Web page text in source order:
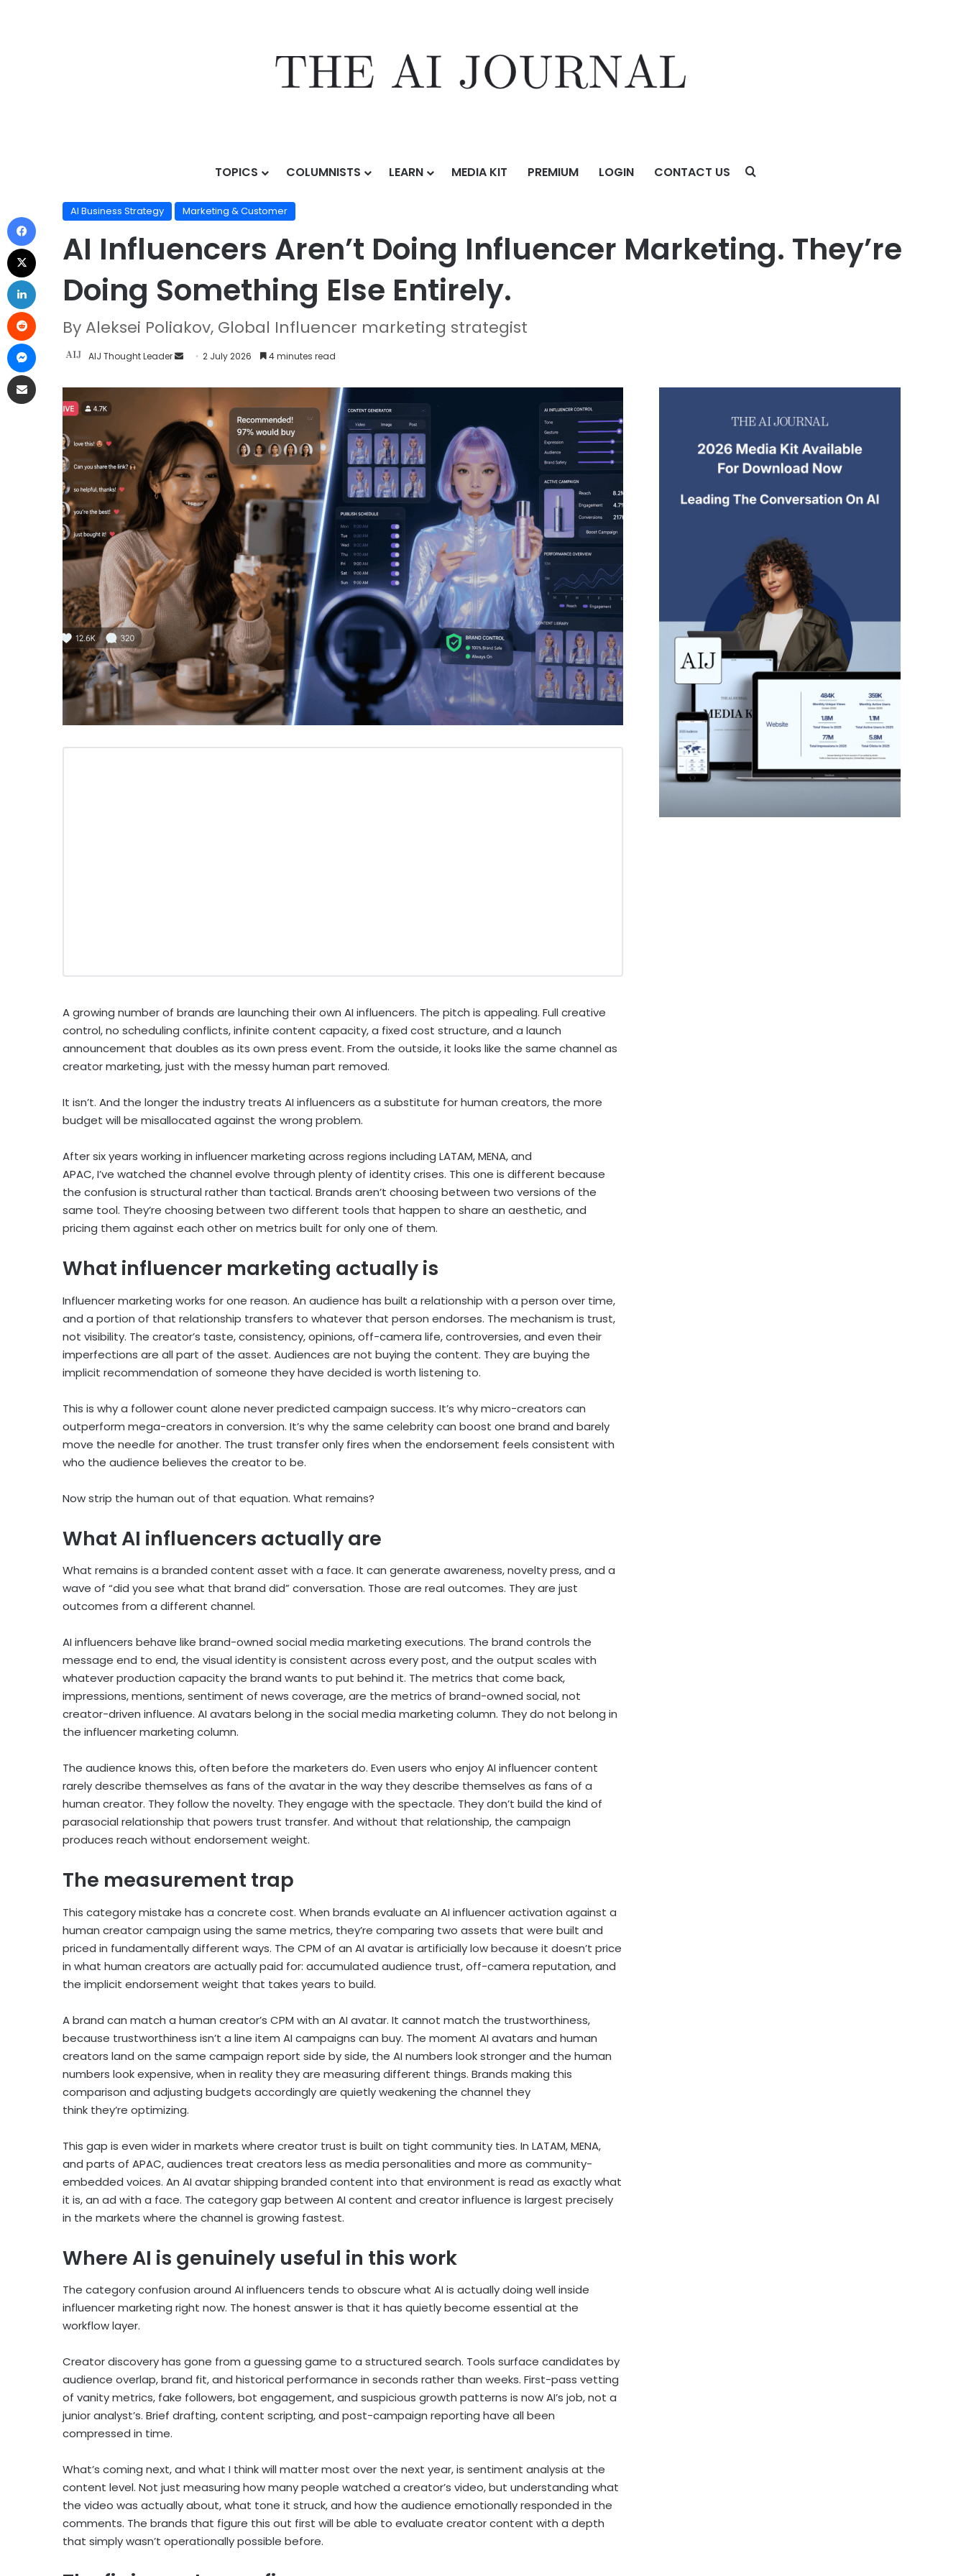
TOPICS COLUMNISTS LEARN MEDIA KIT PREMIUM LOGIN CONTACT US
AI Business Strategy/ AI Influencers Aren’t Doing Influencer Marketing. They’re Doing Something Else Entirely.
AI Business Strategy Marketing & Customer
AI Influencers Aren’t Doing Influencer Marketing. They’re
Doing Something Else Entirely.
By Aleksei Poliakov, Global Influencer marketing strategist
AIJ Thought Leader 2 July 2026 4 minutes read
A growing number of brands are launching their own AI influencers. The pitch is appealing. Full creative
control, no scheduling conflicts, infinite content capacity, a fixed cost structure, and a launch
announcement that doubles as its own press event. From the outside, it looks like the same channel as
creator marketing, just with the messy human part removed.
It isn’t. And the longer the industry treats AI influencers as a substitute for human creators, the more
budget will be misallocated against the wrong problem.
After six years working in influencer marketing across regions including LATAM, MENA, and
APAC, I’ve watched the channel evolve through plenty of identity crises. This one is different because
the confusion is structural rather than tactical. Brands aren’t choosing between two versions of the
same tool. They’re choosing between two different tools that happen to share an aesthetic, and
pricing them against each other on metrics built for only one of them.
What influencer marketing actually is
Influencer marketing works for one reason. An audience has built a relationship with a person over time,
and a portion of that relationship transfers to whatever that person endorses. The mechanism is trust,
not visibility. The creator’s taste, consistency, opinions, off-camera life, controversies, and even their
imperfections are all part of the asset. Audiences are not buying the content. They are buying the
implicit recommendation of someone they have decided is worth listening to.
This is why a follower count alone never predicted campaign success. It’s why micro-creators can
outperform mega-creators in conversion. It’s why the same celebrity can boost one brand and barely
move the needle for another. The trust transfer only fires when the endorsement feels consistent with
who the audience believes the creator to be.
Now strip the human out of that equation. What remains?
What AI influencers actually are
What remains is a branded content asset with a face. It can generate awareness, novelty press, and a
wave of “did you see what that brand did” conversation. Those are real outcomes. They are just
outcomes from a different channel.
AI influencers behave like brand-owned social media marketing executions. The brand controls the
message end to end, the visual identity is consistent across every post, and the output scales with
whatever production capacity the brand wants to put behind it. The metrics that come back,
impressions, mentions, sentiment of news coverage, are the metrics of brand-owned social, not
creator-driven influence. AI avatars belong in the social media marketing column. They do not belong in
the influencer marketing column.
The audience knows this, often before the marketers do. Even users who enjoy AI influencer content
rarely describe themselves as fans of the avatar in the way they describe themselves as fans of a
human creator. They follow the novelty. They engage with the spectacle. They don’t build the kind of
parasocial relationship that powers trust transfer. And without that relationship, the campaign
produces reach without endorsement weight.
The measurement trap
This category mistake has a concrete cost. When brands evaluate an AI influencer activation against a
human creator campaign using the same metrics, they’re comparing two assets that were built and
priced in fundamentally different ways. The CPM of an AI avatar is artificially low because it doesn’t price
in what human creators are actually paid for: accumulated audience trust, off-camera reputation, and
the implicit endorsement weight that takes years to build.
A brand can match a human creator’s CPM with an AI avatar. It cannot match the trustworthiness,
because trustworthiness isn’t a line item AI campaigns can buy. The moment AI avatars and human
creators land on the same campaign report side by side, the AI numbers look stronger and the human
numbers look expensive, when in reality they are measuring different things. Brands making this
comparison and adjusting budgets accordingly are quietly weakening the channel they
think they’re optimizing.
This gap is even wider in markets where creator trust is built on tight community ties. In LATAM, MENA,
and parts of APAC, audiences treat creators less as media personalities and more as community-
embedded voices. An AI avatar shipping branded content into that environment is read as exactly what
it is, an ad with a face. The category gap between AI content and creator influence is largest precisely
in the markets where the channel is growing fastest.
Where AI is genuinely useful in this work
The category confusion around AI influencers tends to obscure what AI is actually doing well inside
influencer marketing right now. The honest answer is that it has quietly become essential at the
workflow layer.
Creator discovery has gone from a guessing game to a structured search. Tools surface candidates by
audience overlap, brand fit, and historical performance in seconds rather than weeks. First-pass vetting
of vanity metrics, fake followers, bot engagement, and suspicious growth patterns is now AI’s job, not a
junior analyst’s. Brief drafting, content scripting, and post-campaign reporting have all been
compressed in time.
What’s coming next, and what I think will matter most over the next year, is sentiment analysis at the
content level. Not just measuring how many people watched a creator’s video, but understanding what
the video was actually about, what tone it struck, and how the audience emotionally responded in the
comments. The brands that figure this out first will be able to evaluate creator content with a depth
that simply wasn’t operationally possible before.